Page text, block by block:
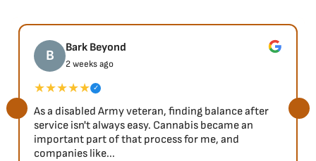
B Bark Beyond
2 weeks ago
★★★★★ ✓
As a disabled Army veteran, finding balance after
service isn't always easy. Cannabis became an
important part of that process for me, and
companies like...